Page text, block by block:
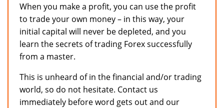
When you make a profit, you can use the profit
to trade your own money – in this way, your
initial capital will never be depleted, and you
learn the secrets of trading Forex successfully
from a master.
This is unheard of in the financial and/or trading
world, so do not hesitate. Contact us
immediately before word gets out and our